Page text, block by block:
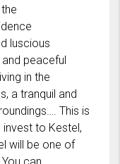
luscious
peaceful
in the
a tranquil and
This is
to Kestel,
will be one of
can